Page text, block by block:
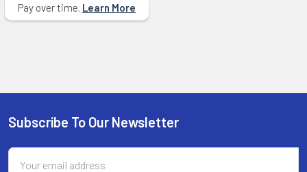
Pay over time. Learn More
Footer
Subscribe To Our Newsletter
Email